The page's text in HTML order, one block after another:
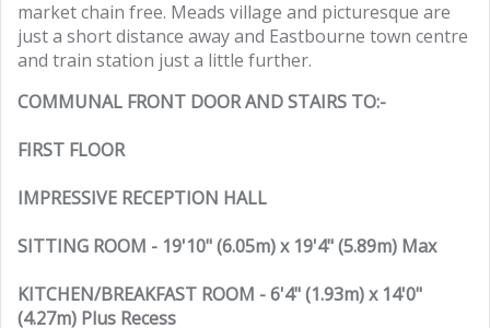
market chain free. Meads village and picturesque are
just a short distance away and Eastbourne town centre
and train station just a little further.
COMMUNAL FRONT DOOR AND STAIRS TO:-
FIRST FLOOR
IMPRESSIVE RECEPTION HALL
SITTING ROOM - 19'10" (6.05m) x 19'4" (5.89m) Max
KITCHEN/BREAKFAST ROOM - 6'4" (1.93m) x 14'0"
(4.27m) Plus Recess